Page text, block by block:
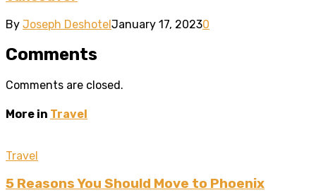
By Joseph DeshotelJanuary 17, 20230
Comments
Comments are closed.
More in Travel
Travel
5 Reasons You Should Move to Phoenix